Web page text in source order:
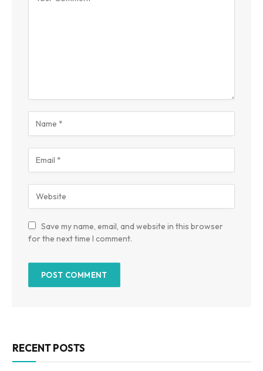
Save my name, email, and website in this browser
for the next time I comment.
RECENT POSTS